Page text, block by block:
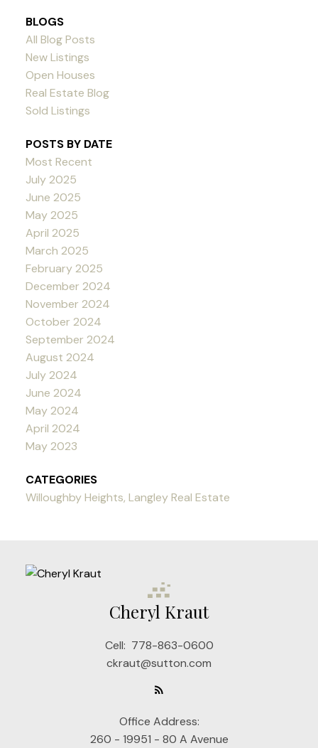
BLOGS
All Blog Posts
New Listings
Open Houses
Real Estate Blog
Sold Listings
POSTS BY DATE
Most Recent
July 2025
June 2025
May 2025
April 2025
March 2025
February 2025
December 2024
November 2024
October 2024
September 2024
August 2024
July 2024
June 2024
May 2024
April 2024
May 2023
CATEGORIES
Willoughby Heights, Langley Real Estate
Cheryl Kraut
Cell: 778-863-0600
ckraut@sutton.com
Office Address:
260 - 19951 - 80 A Avenue